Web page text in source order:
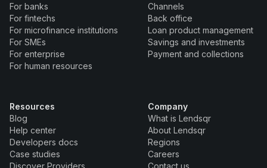
For banks
For fintechs
For microfinance institutions
For SMEs
For enterprise
For human resources
Channels
Back office
Loan product management
Savings and investments
Payment and collections
Resources
Blog
Help center
Developers docs
Case studies
Discover Providers
Company
What is Lendsqr
About Lendsqr
Regions
Careers
Contact us